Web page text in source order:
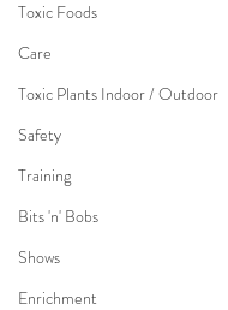
Toxic Foods
Care
Toxic Plants Indoor / Outdoor
Safety
Training
Bits 'n' Bobs
Shows
Enrichment